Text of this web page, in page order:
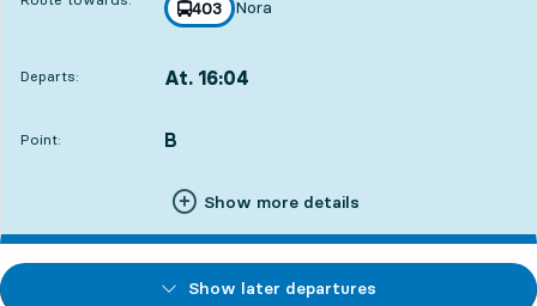
line
403
towards
Nora
,
Departs: At. 16:04
Point:
POINT, B
,
Show more details
Show later departures